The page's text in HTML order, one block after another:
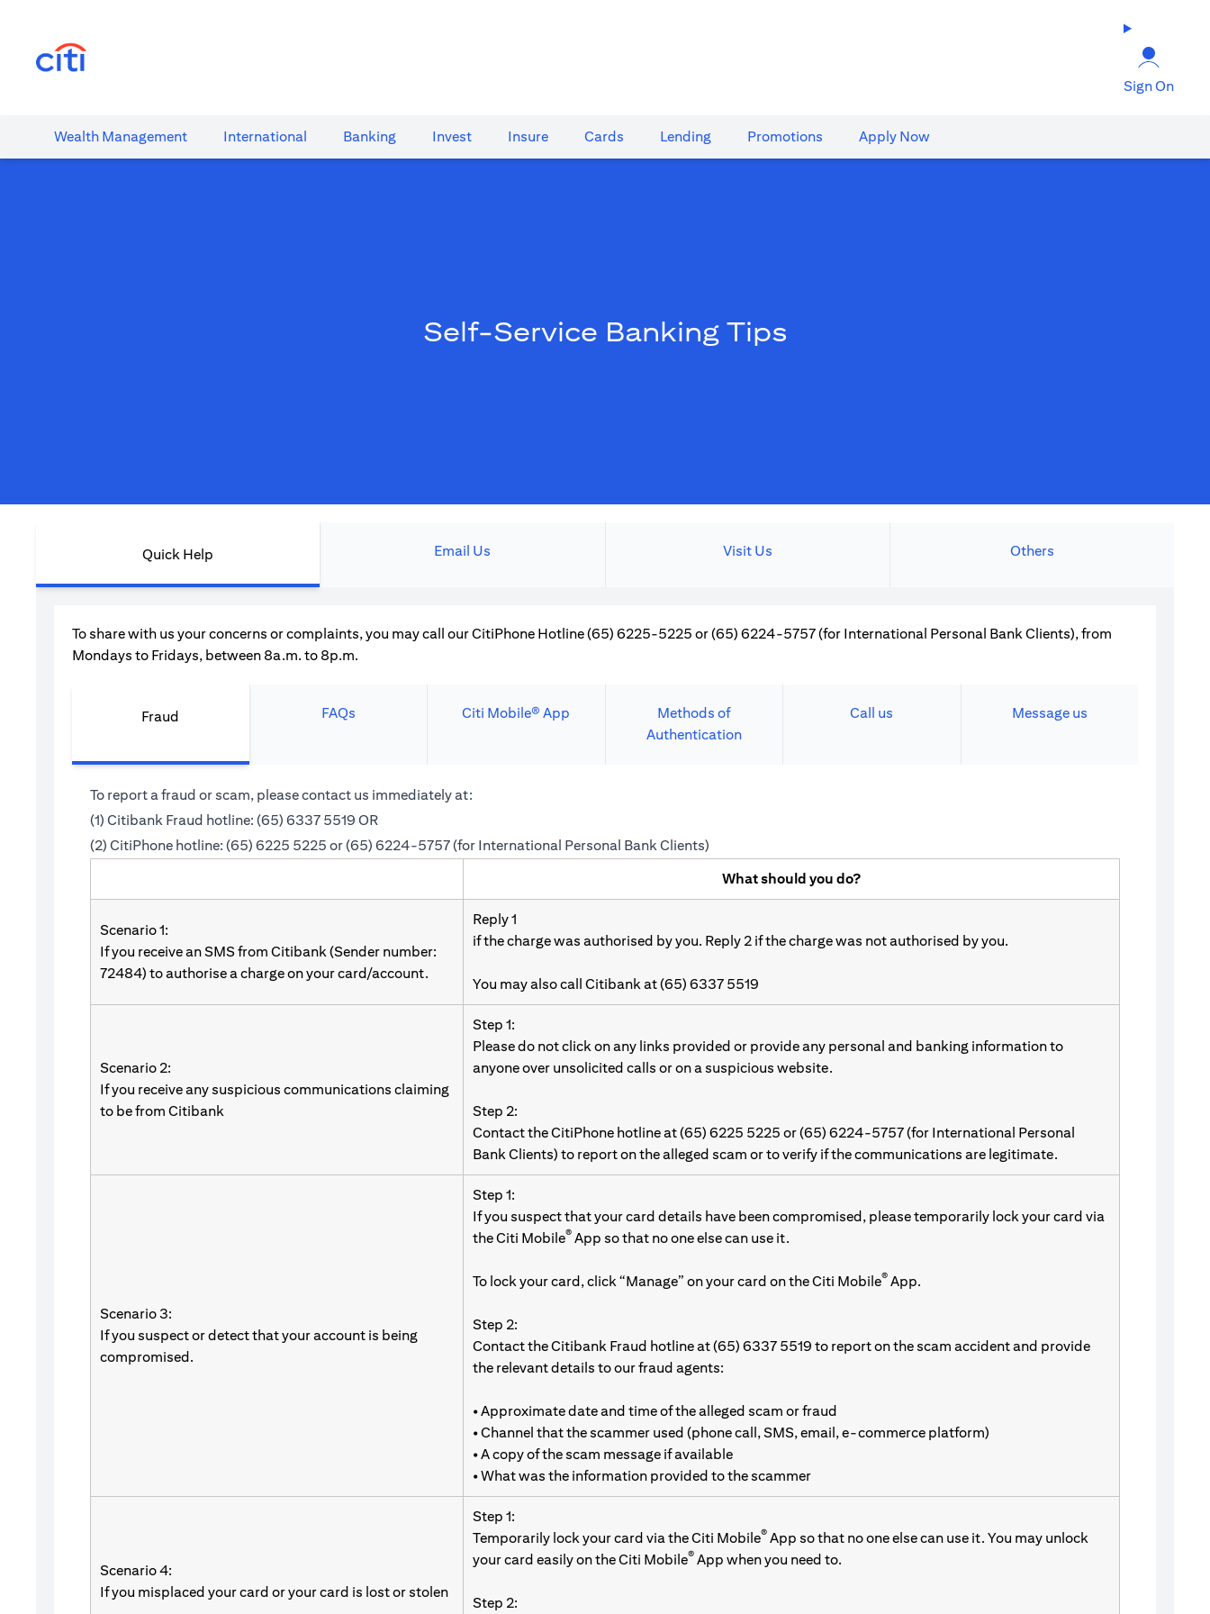
Sign On
Wealth​ Management International​ Banking​ Invest Insure Cards​ Lending Promotions Apply Now
Self-Service Banking Tips
Quick Help Email Us Visit Us Others
To share with us your concerns or complaints, you may call our CitiPhone Hotline (65) 6225-5225 or (65) 6224-5757 (for International Personal Bank Clients), from
Mondays to Fridays, between 8a.m. to 8p.m.
Fraud FAQs Citi Mobile® App
Methods of
Authentication
Call us Message us
To report a fraud or scam, please contact us immediately at:
(1) Citibank Fraud hotline: (65) 6337 5519 OR
(2) CitiPhone hotline: (65) 6225 5225 or (65) 6224-5757 (for International Personal Bank Clients)
What should you do?
Scenario 1:
If you receive an SMS from Citibank (Sender number:
72484) to authorise a charge on your card/account.
Reply 1
if the charge was authorised by you. Reply 2 if the charge was not authorised by you.
You may also call Citibank at (65) 6337 5519
Scenario 2:
If you receive any suspicious communications claiming
to be from Citibank
Step 1:
Please do not click on any links provided or provide any personal and banking information to
anyone over unsolicited calls or on a suspicious website.
Step 2:
Contact the CitiPhone hotline at (65) 6225 5225 or (65) 6224-5757 (for International Personal
Bank Clients) to report on the alleged scam or to verify if the communications are legitimate.
Scenario 3:
If you suspect or detect that your account is being
compromised.
Step 1:
If you suspect that your card details have been compromised, please temporarily lock your card via
the Citi Mobile® App so that no one else can use it.
To lock your card, click “Manage” on your card on the Citi Mobile® App.
Step 2:
Contact the Citibank Fraud hotline at (65) 6337 5519 to report on the scam accident and provide
the relevant details to our fraud agents:
• Approximate date and time of the alleged scam or fraud
• Channel that the scammer used (phone call, SMS, email, e-commerce platform)
• A copy of the scam message if available
• What was the information provided to the scammer
Scenario 4:
If you misplaced your card or your card is lost or stolen
Step 1:
Temporarily lock your card via the Citi Mobile® App so that no one else can use it. You may unlock
your card easily on the Citi Mobile® App when you need to.
Step 2: